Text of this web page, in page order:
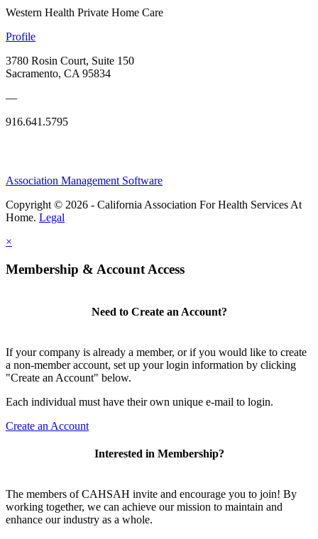
Western Health Private Home Care
Profile
3780 Rosin Court, Suite 150
Sacramento, CA 95834
—
916.641.5795
Association Management Software
Copyright © 2026 - California Association For Health Services At
Home. Legal
×
Membership & Account Access
Need to Create an Account?
If your company is already a member, or if you would like to create
a non-member account, set up your login information by clicking
"Create an Account" below.
Each individual must have their own unique e-mail to login.
Create an Account
Interested in Membership?
The members of CAHSAH invite and encourage you to join! By
working together, we can achieve our mission to maintain and
enhance our industry as a whole.